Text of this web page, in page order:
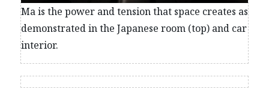
Ma is the power and tension that space creates as
demonstrated in the Japanese room (top) and car
interior.